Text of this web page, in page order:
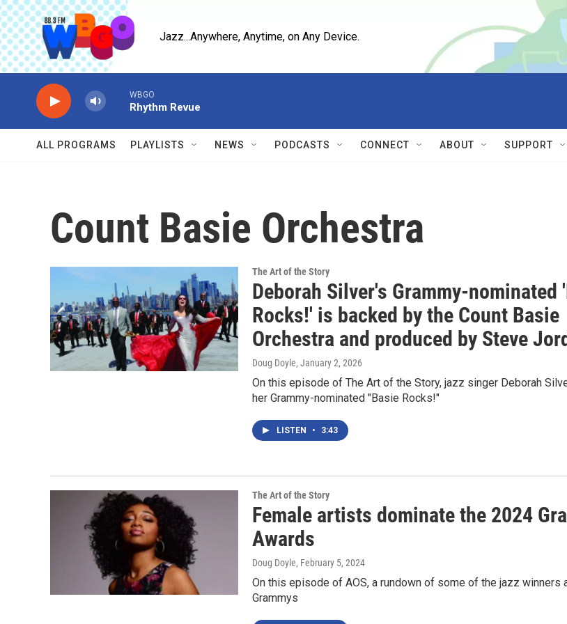
Skip to main content
Jazz...Anywhere, Anytime, on Any Device.
WBGO
Rhythm Revue
ALL PROGRAMS PLAYLISTS NEWS PODCASTS CONNECT ABOUT SUPPORT
Count Basie Orchestra
The Art of the Story
Deborah Silver's Grammy-nominated
Rocks!' is backed by the Count Basie
Orchestra and produced by Steve
Doug Doyle, January 2, 2026
On this episode of The Art of the Story, jazz singer Deborah
her Grammy-nominated "Basie Rocks!"
LISTEN • 3:43
The Art of the Story
Female artists dominate the 2024
Awards
Doug Doyle, February 5, 2024
On this episode of AOS, a rundown of some of the jazz winners
Grammys